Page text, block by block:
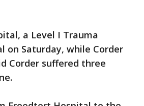
a Level I Trauma
on Saturday, while Corder
Corder suffered three